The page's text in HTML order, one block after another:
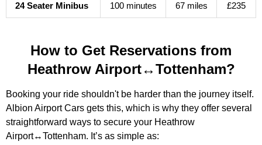
24 Seater Minibus 100 minutes 67 miles £235
How to Get Reservations from
Heathrow Airport↔Tottenham?
Booking your ride shouldn't be harder than the journey itself.
Albion Airport Cars gets this, which is why they offer several
straightforward ways to secure your Heathrow
Airport↔Tottenham. It’s as simple as: